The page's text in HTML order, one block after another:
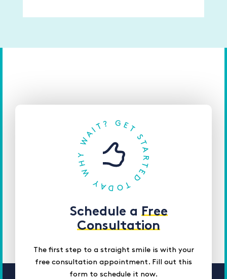
Schedule a Free
Consultation
The first step to a straight smile is with your
free consultation appointment. Fill out this
form to schedule it now.